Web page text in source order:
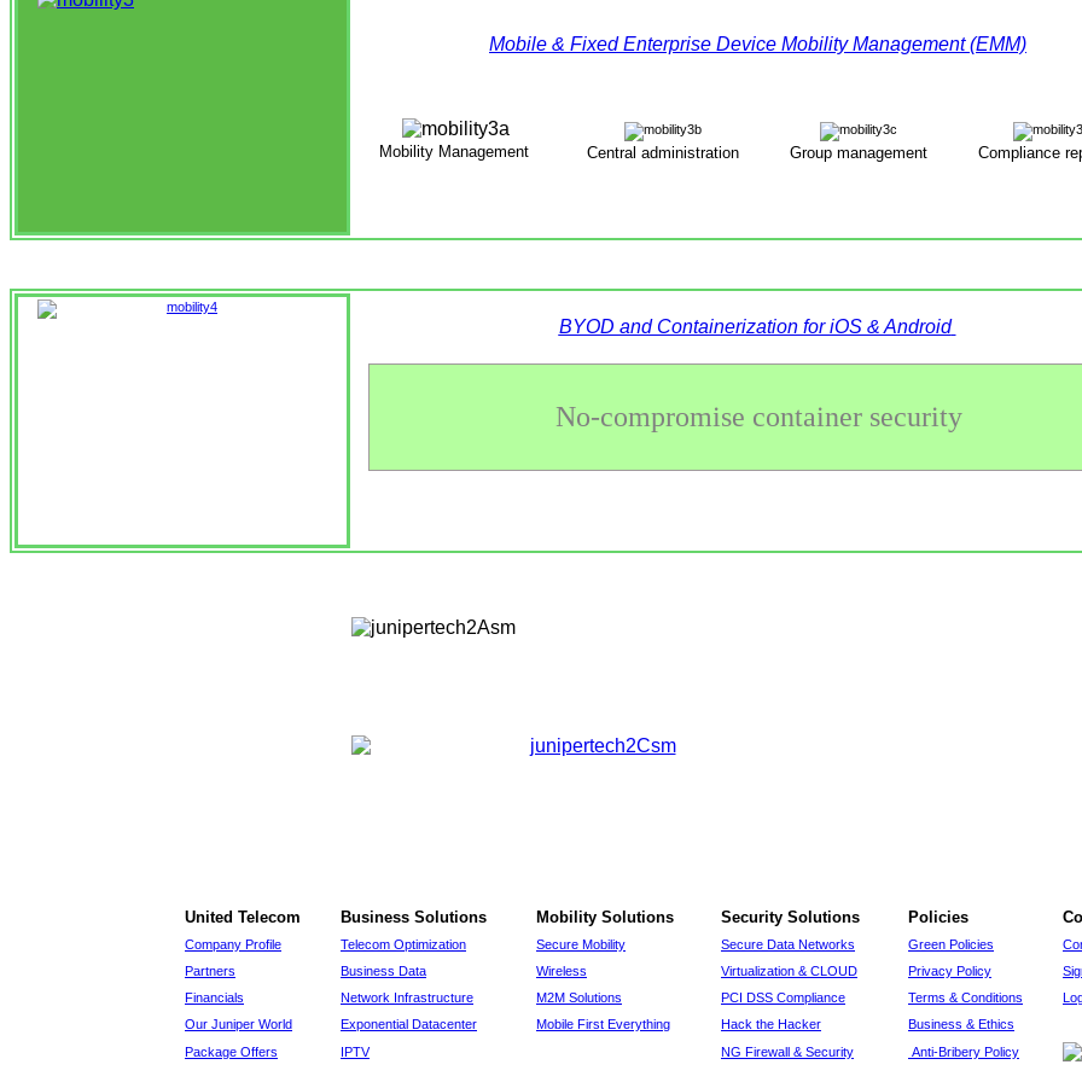
Mobile & Fixed Enterprise Device Mobility Management (EMM)
Mobility Management Central administration Group management Compliance
ΒYOD and Containerization for iOS & Android
No-compromise container security
United Telecom Business Solutions Mobility Solutions Security Solutions Policies
Company Profile Telecom Optimization Secure Mobility Secure Data Networks Green Policies
Partners
Business Data Wireless Virtualization & CLOUD Privacy Policy
Financials
Network Infrastructure M2M Solutions PCI DSS Compliance Terms & Conditions
Our Juniper World
Exponential Datacenter Mobile First Everything Hack the Hacker
Business & Ethics
Package Offers
IPTV NG Firewall & Security Anti-Bribery Policy